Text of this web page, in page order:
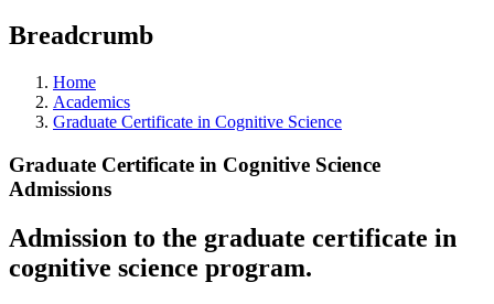
Breadcrumb
Home
Academics
Graduate Certificate in Cognitive Science
Graduate Certificate in Cognitive Science
Admissions
Admission to the graduate certificate in
cognitive science program.